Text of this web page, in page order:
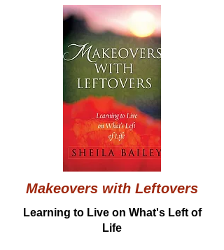
Makeovers with Leftovers
Learning to Live on What's Left of
Life